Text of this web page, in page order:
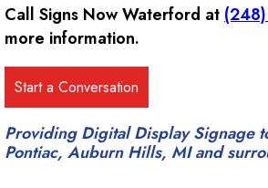
Call Signs Now Waterford at
more information.
Providing Digital Display Signage
Pontiac, Auburn Hills, MI and